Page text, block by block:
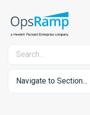
Navigate to Section...